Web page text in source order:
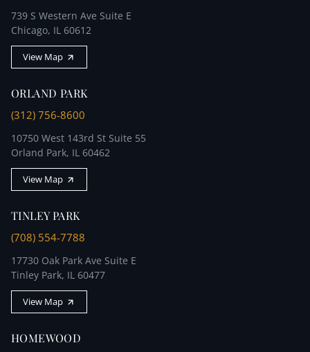
739 S Western Ave Suite E
Chicago, IL 60612
View Map
ORLAND PARK
(312) 756-8600
10750 West 143rd St Suite 55
Orland Park, IL 60462
View Map
TINLEY PARK
(708) 554-7788
17730 Oak Park Ave Suite E
Tinley Park, IL 60477
View Map
HOMEWOOD